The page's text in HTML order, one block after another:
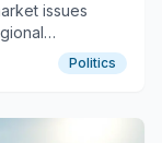
issues
Politics